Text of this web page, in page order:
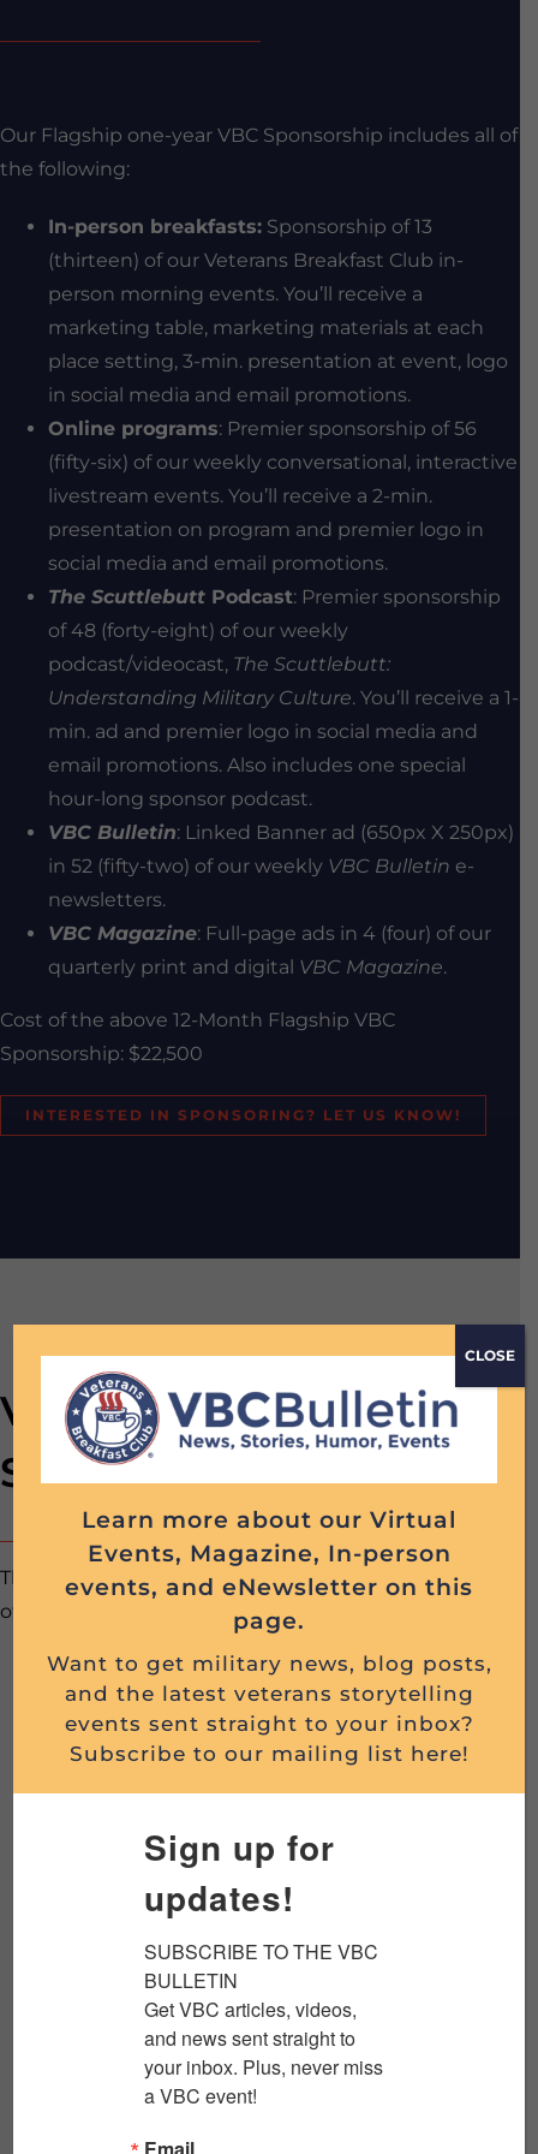
Our Flagship one-year VBC Sponsorship includes all of
the following:
In-person breakfasts: Sponsorship of 13
(thirteen) of our Veterans Breakfast Club in-
person morning events. You’ll receive a
marketing table, marketing materials at each
place setting, 3-min. presentation at event, logo
in social media and email promotions.
Online programs: Premier sponsorship of 56
(fifty-six) of our weekly conversational, interactive
livestream events. You’ll receive a 2-min.
presentation on program and premier logo in
social media and email promotions.
The Scuttlebutt Podcast: Premier sponsorship
of 48 (forty-eight) of our weekly
podcast/videocast, The Scuttlebutt:
Understanding Military Culture. You’ll receive a 1-
min. ad and premier logo in social media and
email promotions. Also includes one special
hour-long sponsor podcast.
VBC Bulletin: Linked Banner ad (650px X 250px)
in 52 (fifty-two) of our weekly VBC Bulletin e-
newsletters.
VBC Magazine: Full-page ads in 4 (four) of our
quarterly print and digital VBC Magazine.
Cost of the above 12-Month Flagship VBC
Sponsorship: $22,500
INTERESTED IN SPONSORING? LET US KNOW!
VBC Command
Sponsorship: 12 Months
The Command one-year VBC Sponsorship includes all
of the following:
In-person breakfasts:Sponsorship of 6 (six) of
our Veterans Breakfast Club in-person morning
events. You’ll receive a marketing table,
marketing materials at each place setting, 3-min.
email promotions.
Online programs
: Regular sponsorship of 56
(fifty-six) of our weekly conversational, interactive
acknowledgement on the program, logo in social
media and email promotions.
The ScuttlebuttPodcast: Regular sponsorship
of 48 (forty-eight) of our weekly
podcast/videocast,The Scuttlebutt:
Understanding Military Culture
Learn more about our Virtual
Events, Magazine, In-person
events, and eNewsletter on this
page.
Want to get military news, blog posts,
and the latest veterans storytelling
events sent straight to your inbox?
Subscribe to our mailing list here!
Sign up for
updates!
SUBSCRIBE TO THE VBC
BULLETIN
Get VBC articles, videos,
and news sent straight to
your inbox. Plus, never miss
a VBC event!
Email
CLOSE